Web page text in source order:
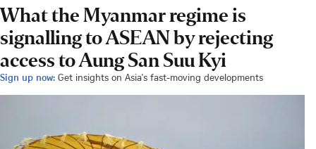
What the Myanmar regime is
signalling to ASEAN by rejecting
access to Aung San Suu Kyi
Sign up now: Get insights on Asia's fast-moving developments